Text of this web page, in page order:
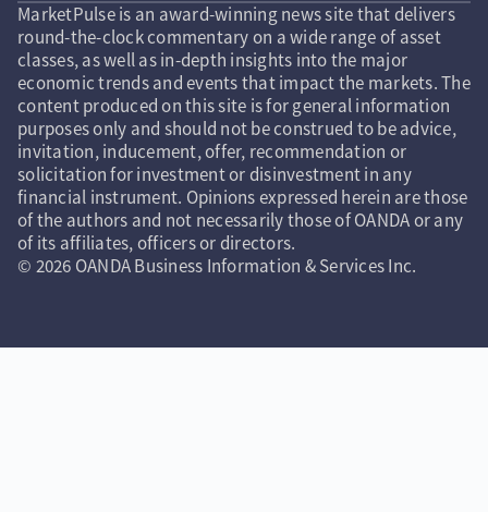
MarketPulse is an award-winning news site that delivers
round-the-clock commentary on a wide range of asset
classes, as well as in-depth insights into the major
economic trends and events that impact the markets. The
content produced on this site is for general information
purposes only and should not be construed to be advice,
invitation, inducement, offer, recommendation or
solicitation for investment or disinvestment in any
financial instrument. Opinions expressed herein are those
of the authors and not necessarily those of OANDA or any
of its affiliates, officers or directors.
© 2026 OANDA Business Information & Services Inc.